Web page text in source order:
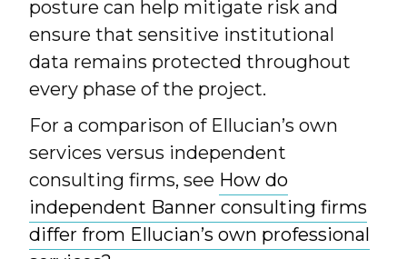
posture can help mitigate risk and
ensure that sensitive institutional
data remains protected throughout
every phase of the project.
For a comparison of Ellucian’s own
services versus independent
consulting firms, see How do
independent Banner consulting firms
differ from Ellucian’s own professional